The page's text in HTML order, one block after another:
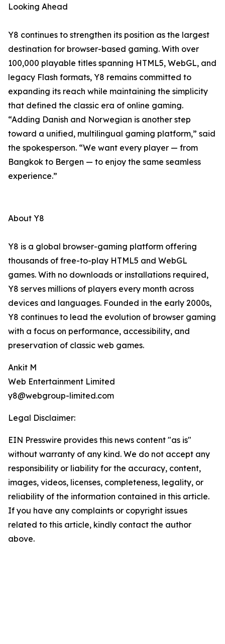
Looking Ahead
Y8 continues to strengthen its position as the largest
destination for browser-based gaming. With over
100,000 playable titles spanning HTML5, WebGL, and
legacy Flash formats, Y8 remains committed to
expanding its reach while maintaining the simplicity
that defined the classic era of online gaming.
“Adding Danish and Norwegian is another step
toward a unified, multilingual gaming platform,” said
the spokesperson. “We want every player — from
Bangkok to Bergen — to enjoy the same seamless
experience.”
About Y8
Y8 is a global browser-gaming platform offering
thousands of free-to-play HTML5 and WebGL
games. With no downloads or installations required,
Y8 serves millions of players every month across
devices and languages. Founded in the early 2000s,
Y8 continues to lead the evolution of browser gaming
with a focus on performance, accessibility, and
preservation of classic web games.
Ankit M
Web Entertainment Limited
y8@webgroup-limited.com
Legal Disclaimer:
EIN Presswire provides this news content "as is"
without warranty of any kind. We do not accept any
responsibility or liability for the accuracy, content,
images, videos, licenses, completeness, legality, or
reliability of the information contained in this article.
If you have any complaints or copyright issues
related to this article, kindly contact the author
above.